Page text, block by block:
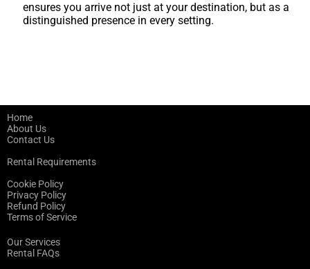
ensures you arrive not just at your destination, but as a
distinguished presence in every setting.
Home
About Us
Contact Us
Rental Requirements
Cookie Policy
Privacy Policy
Refund Policy
Terms of Service
Our Services
Rental FAQs